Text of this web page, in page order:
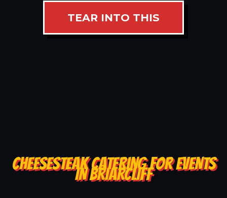
TEAR INTO THIS
CHEESESTEAK CATERING FOR EVENTS
IN BRIARCLIFF